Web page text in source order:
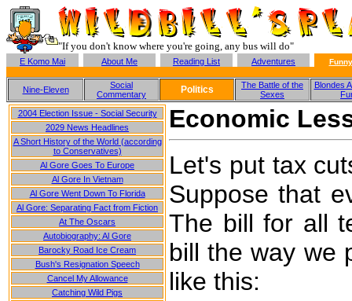
"If you don't know where you're going, any bus will do"
E Komo Mai About Me Reading List Adventures
Nine-Eleven
Social
Commentary
Politics
The Battle of the
Sexes
Blondes
2004 Election Issue - Social Security
2029 News Headlines
A Short History of the World (according
to Conservatives)
Al Gore Goes To Europe
Al Gore In Vietnam
Al Gore Went Down To Florida
Al Gore: Separating Fact from Fiction
At The Oscars
Autobiography: Al Gore
Barocky Road Ice Cream
Bush's Resignation Speech
Cancel My Allowance
Catching Wild Pigs
Economic
Let's put tax
Suppose that
The bill for all
bill the way we
like this: